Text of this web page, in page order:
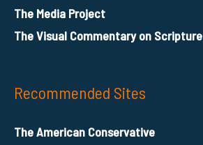
The Media Project
The Visual Commentary on Scripture
Recommended Sites
The American Conservative